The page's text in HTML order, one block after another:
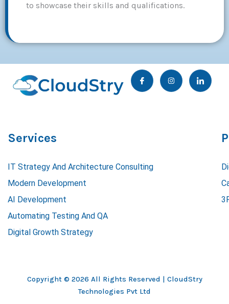
to showcase their skills and qualifications.
I
c
o
n
I
n
s
t
I
c
o
n
Services
IT Strategy And Architecture Consulting
Modern Development
AI Development
Automating Testing And QA
Digital Growth Strategy
Copyright © 2026 All Rights Reserved | CloudStry
Technologies Pvt Ltd